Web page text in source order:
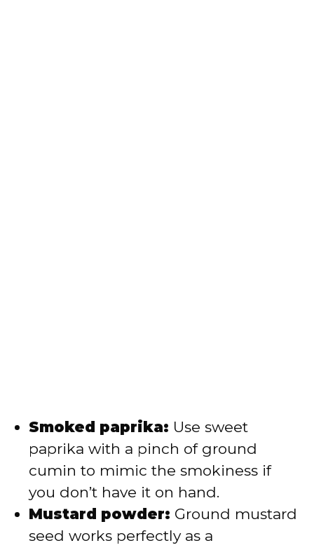
Smoked paprika: Use sweet
paprika with a pinch of ground
cumin to mimic the smokiness if
you don’t have it on hand.
Mustard powder: Ground mustard
seed works perfectly as a